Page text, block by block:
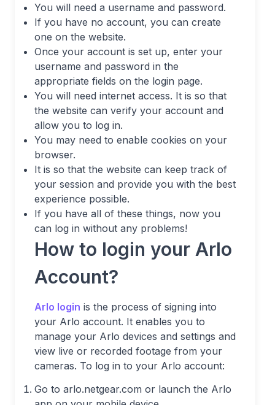
You will need a username and password.
If you have no account, you can create
one on the website.
Once your account is set up, enter your
username and password in the
appropriate fields on the login page.
You will need internet access. It is so that
the website can verify your account and
allow you to log in.
You may need to enable cookies on your
browser.
It is so that the website can keep track of
your session and provide you with the best
experience possible.
If you have all of these things, now you
can log in without any problems!
How to login your Arlo
Account?
Arlo login is the process of signing into
your Arlo account. It enables you to
manage your Arlo devices and settings and
view live or recorded footage from your
cameras. To log in to your Arlo account:
Go to arlo.netgear.com or launch the Arlo